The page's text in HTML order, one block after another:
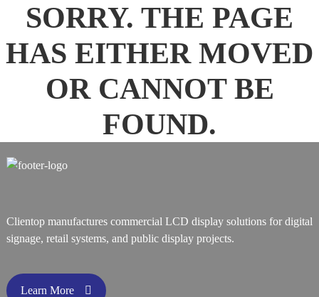
SORRY. THE PAGE
HAS EITHER MOVED
OR CANNOT BE
FOUND.
Clientop manufactures commercial LCD display solutions for digital
signage, retail systems, and public display projects.
Learn More